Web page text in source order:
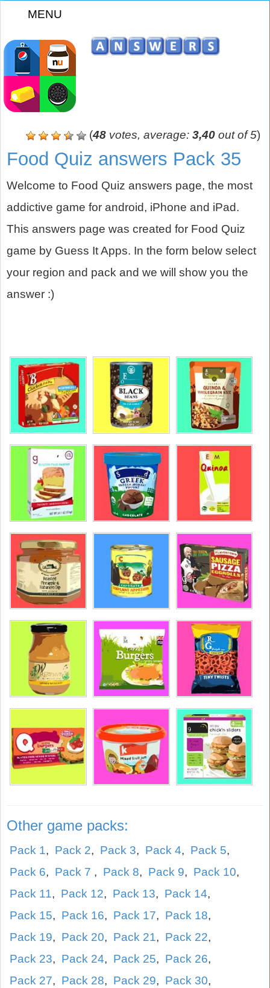
MENU
(48 votes, average: 3,40 out of 5)
Food Quiz answers Pack 35
Welcome to Food Quiz answers page, the most
addictive game for android, iPhone and iPad.
This answers page was created for Food Quiz
game by Guess It Apps. In the form below select
your region and pack and we will show you the
answer :)
Other game packs:
Pack 1, Pack 2, Pack 3, Pack 4, Pack 5,
Pack 6, Pack 7 , Pack 8, Pack 9, Pack 10,
Pack 11, Pack 12, Pack 13, Pack 14,
Pack 15, Pack 16, Pack 17, Pack 18,
Pack 19, Pack 20, Pack 21, Pack 22,
Pack 23, Pack 24, Pack 25, Pack 26,
Pack 27, Pack 28, Pack 29, Pack 30,